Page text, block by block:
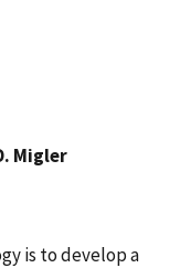
Migler
is to develop a